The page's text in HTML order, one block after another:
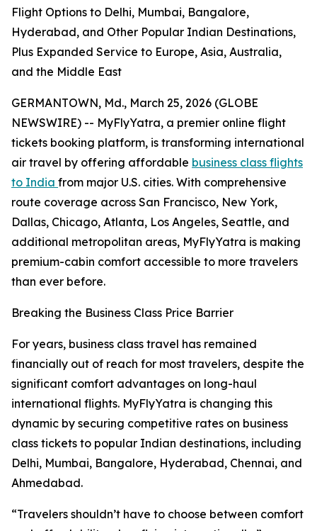
Flight Options to Delhi, Mumbai, Bangalore,
Hyderabad, and Other Popular Indian Destinations,
Plus Expanded Service to Europe, Asia, Australia,
and the Middle East
GERMANTOWN, Md., March 25, 2026 (GLOBE
NEWSWIRE) -- MyFlyYatra, a premier online flight
tickets booking platform, is transforming international
air travel by offering affordable business class flights
to India from major U.S. cities. With comprehensive
route coverage across San Francisco, New York,
Dallas, Chicago, Atlanta, Los Angeles, Seattle, and
additional metropolitan areas, MyFlyYatra is making
premium-cabin comfort accessible to more travelers
than ever before.
Breaking the Business Class Price Barrier
For years, business class travel has remained
financially out of reach for most travelers, despite the
significant comfort advantages on long-haul
international flights. MyFlyYatra is changing this
dynamic by securing competitive rates on business
class tickets to popular Indian destinations, including
Delhi, Mumbai, Bangalore, Hyderabad, Chennai, and
Ahmedabad.
“Travelers shouldn’t have to choose between comfort